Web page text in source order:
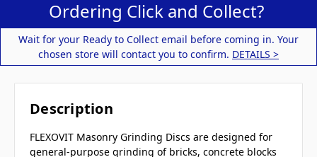
Ordering Click and Collect?
Wait for your Ready to Collect email before coming in. Your
chosen store will contact you to confirm. DETAILS >
Description
FLEXOVIT Masonry Grinding Discs are designed for
general-purpose grinding of bricks, concrete blocks